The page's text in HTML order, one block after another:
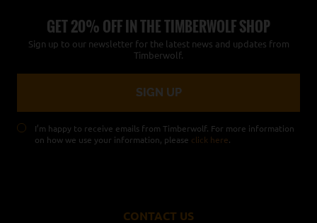
GET 20% OFF IN THE TIMBERWOLF SHOP
Sign up to our newsletter for the latest news and updates from
Timberwolf.
I’m happy to receive emails from Timberwolf. For more information
on how we use your information, please click here
CONTACT US